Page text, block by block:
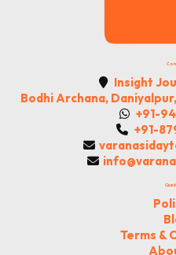
Insight
Bodhi Archana,
+91-
+91-
Terms &